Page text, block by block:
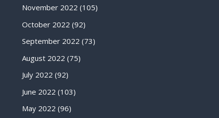
November 2022 (105)
October 2022 (92)
September 2022 (73)
August 2022 (75)
July 2022 (92)
June 2022 (103)
May 2022 (96)